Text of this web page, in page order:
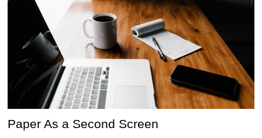
Paper As a Second Screen